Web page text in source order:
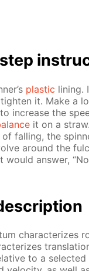
plas­tic lin­ing.
it. Make a
in­crease the
it on a
of fall­ing, the
around the
would an­swer,
char­ac­ter­izes
to a